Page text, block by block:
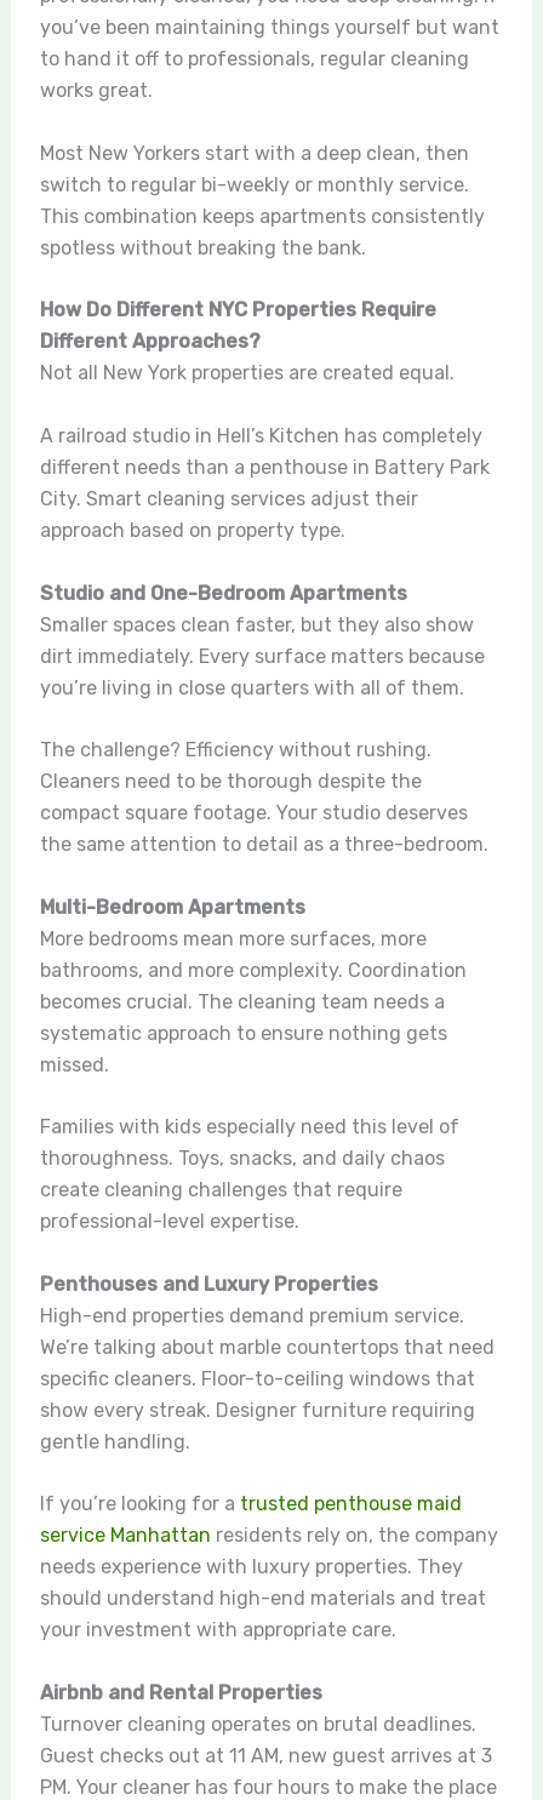
you’ve been maintaining things yourself but want
to hand it off to professionals, regular cleaning
works great.
Most New Yorkers start with a deep clean, then
switch to regular bi-weekly or monthly service.
This combination keeps apartments consistently
spotless without breaking the bank.
How Do Different NYC Properties Require
Different Approaches?
Not all New York properties are created equal.
A railroad studio in Hell’s Kitchen has completely
different needs than a penthouse in Battery Park
City. Smart cleaning services adjust their
approach based on property type.
Studio and One-Bedroom Apartments
Smaller spaces clean faster, but they also show
dirt immediately. Every surface matters because
you’re living in close quarters with all of them.
The challenge? Efficiency without rushing.
Cleaners need to be thorough despite the
compact square footage. Your studio deserves
the same attention to detail as a three-bedroom.
Multi-Bedroom Apartments
More bedrooms mean more surfaces, more
bathrooms, and more complexity. Coordination
becomes crucial. The cleaning team needs a
systematic approach to ensure nothing gets
missed.
Families with kids especially need this level of
thoroughness. Toys, snacks, and daily chaos
create cleaning challenges that require
professional-level expertise.
Penthouses and Luxury Properties
High-end properties demand premium service.
We’re talking about marble countertops that need
specific cleaners. Floor-to-ceiling windows that
show every streak. Designer furniture requiring
gentle handling.
If you’re looking for a trusted penthouse maid
service Manhattan residents rely on, the company
needs experience with luxury properties. They
should understand high-end materials and treat
your investment with appropriate care.
Airbnb and Rental Properties
Turnover cleaning operates on brutal deadlines.
Guest checks out at 11 AM, new guest arrives at 3
PM. Your cleaner has four hours to make the place